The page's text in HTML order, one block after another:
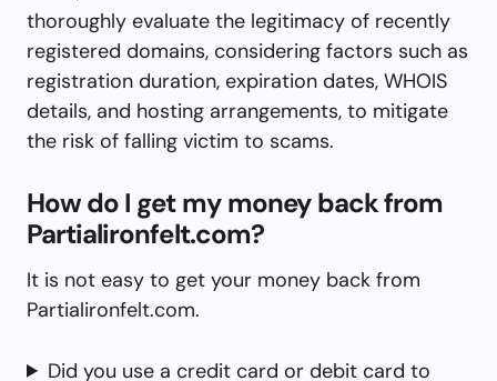
thoroughly evaluate the legitimacy of recently
registered domains, considering factors such as
registration duration, expiration dates, WHOIS
details, and hosting arrangements, to mitigate
the risk of falling victim to scams.
How do I get my money back from
Partialironfelt.com?
It is not easy to get your money back from
Partialironfelt.com.
Did you use a credit card or debit card to